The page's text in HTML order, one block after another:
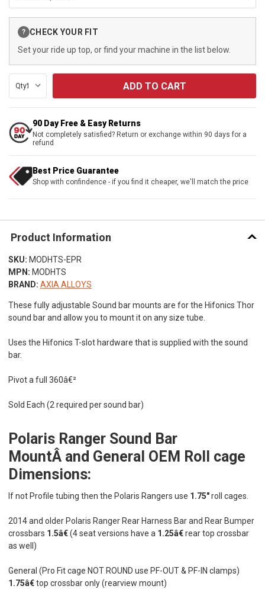
Stock:
? CHECK YOUR FIT
Set your ride up top, or find your machine in the list below.
Qty:
90 Day Free & Easy Returns
Not completely satisfied? Return or exchange within 90 days for a
refund
Best Price Guarantee
Shop with confindence - if you find it cheaper, we'll match the price
Product Information
SKU: MODHTS-EPR
MPN: MODHTS
BRAND: AXIA ALLOYS
These fully adjustable Sound bar mounts are for the Hifonics Thor
sound bar and allow you to mount it on any size tube.
Uses the Hifonics T-slot hardware that is supplied with the sound
bar.
Pivot a full 360â€²
Sold Each (2 required per sound bar)
Polaris Ranger Sound Bar
MountÂ and General OEM Roll cage
Dimensions:
If not Profile tubing then the Polaris Rangers use 1.75"roll cages.
2014 and older Polaris Ranger Rear Harness Bar and Rear Bumper
crossbars 1.5â€(4 seat versions have a 1.25â€rear top crossbar
as well)
General (Pro Fit cage NOT ROUND use PF-OUT & PF-IN clamps)
1.75â€top crossbar only (rearview mount)